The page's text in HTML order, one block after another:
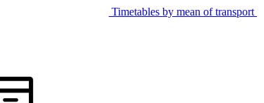
Timetables by mean of transport